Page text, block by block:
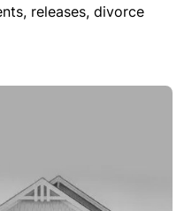
releases, divorce